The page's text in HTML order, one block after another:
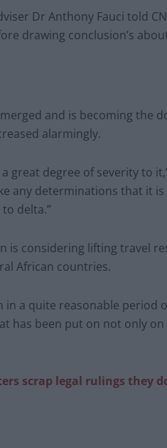
Dr Anthony Fauci told
drawing conclusion’s
and is becoming the
alarmingly.
great degree of severity to
any determinations that it is
delta.”
is considering lifting travel
African countries.
a quite reasonable period
has been put on not only
scrap legal rulings they